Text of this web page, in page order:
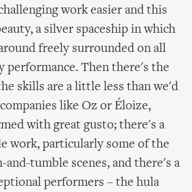
work easier and this
a silver spaceship in which
freely surrounded on all
performance. Then there's the
skills are a little less than we'd
like Oz or Éloize,
with great gusto; there's a
work, particularly some of the
and-tumble scenes, and there's a
performers – the hula